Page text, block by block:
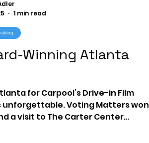
Marketing
civic engagement
Winning Atlanta
for Carpool’s Drive-in Film
unforgettable. Voting Matters won
a visit to The Carter Center
1 min read